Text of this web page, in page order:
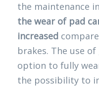
the maintenance
the wear of pad
increased
brakes. The use
option to fully
the possibility to